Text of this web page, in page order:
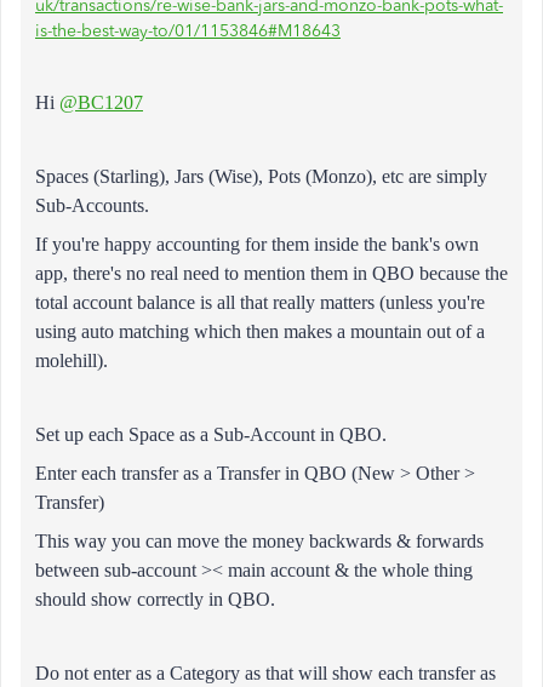
uk/transactions/re-wise-bank-jars-and-monzo-bank-pots-what-
is-the-best-way-to/01/1153846#M18643
Hi @BC1207
Spaces (Starling), Jars (Wise), Pots (Monzo), etc are simply
Sub-Accounts.
If you're happy accounting for them inside the bank's own
app, there's no real need to mention them in QBO because the
total account balance is all that really matters (unless you're
using auto matching which then makes a mountain out of a
molehill).
Set up each Space as a Sub-Account in QBO.
Enter each transfer as a Transfer in QBO (New > Other >
Transfer)
This way you can move the money backwards & forwards
between sub-account >< main account & the whole thing
should show correctly in QBO.
Do not enter as a Category as that will show each transfer as